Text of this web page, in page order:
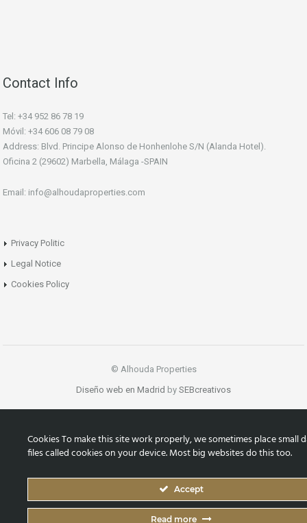
Contact Info
Tel: +34 952 86 78 19
Móvil: +34 606 08 79 08
Address: Blvd. Principe Alonso de Honhenlohe S/N (Alanda Hotel).
Oficina 2 (29602) Marbella, Málaga -SPAIN
Email: info@alhoudaproperties.com
Privacy Politic
Legal Notice
Cookies Policy
© Alhouda Properties
Diseño web en Madrid by SEBcreativos
Cookies To make this site work properly, we sometimes place small
files called cookies on your device. Most big websites do this too.
Accept
Read more